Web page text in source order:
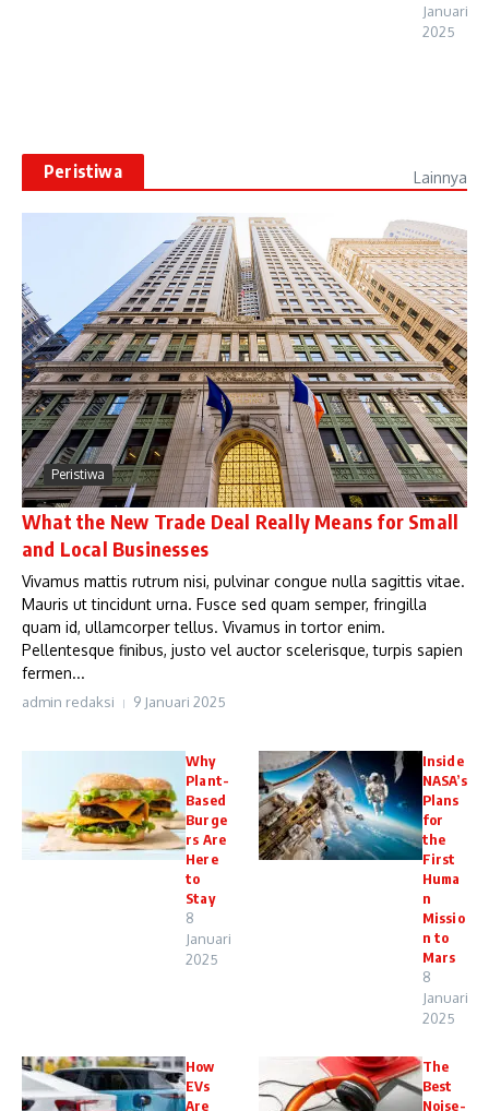
Januari
2025
Peristiwa Lainnya
Peristiwa
What the New Trade Deal Really Means for Small
and Local Businesses
Vivamus mattis rutrum nisi, pulvinar congue nulla sagittis vitae.
Mauris ut tincidunt urna. Fusce sed quam semper, fringilla
quam id, ullamcorper tellus. Vivamus in tortor enim.
Pellentesque finibus, justo vel auctor scelerisque, turpis sapien
fermen...
admin redaksi 9 Januari 2025
Why
Plant-
Based
Burge
rs Are
Here
to
Stay
8
Januari
2025
Inside
NASA’s
Plans
for
the
First
Huma
n
Missio
n to
Mars
8
Januari
2025
How
EVs
Are
The
Best
Noise-